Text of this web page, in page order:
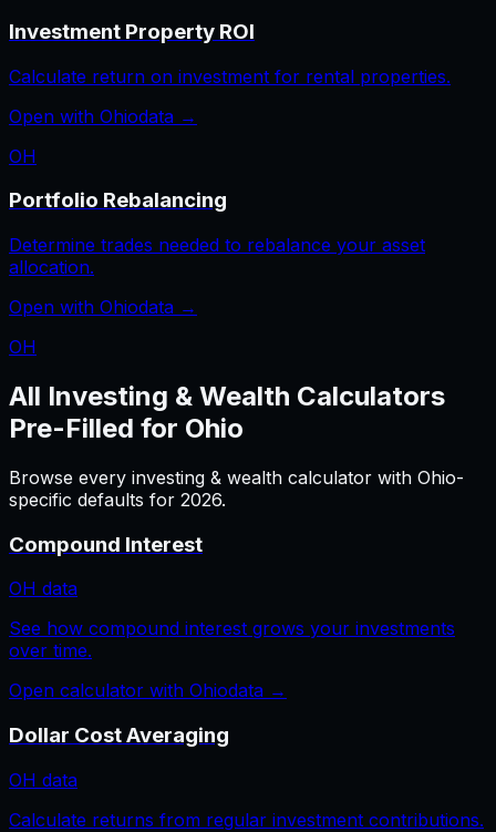
Investment Property ROI
Calculate return on investment for rental properties.
Open with Ohiodata →
OH
Portfolio Rebalancing
Determine trades needed to rebalance your asset
allocation.
Open with Ohiodata →
OH
All Investing & Wealth Calculators
Pre-Filled for Ohio
Browse every investing & wealth calculator with Ohio-
specific defaults for 2026.
Compound Interest
OH data
See how compound interest grows your investments
over time.
Open calculator with Ohiodata →
Dollar Cost Averaging
OH data
Calculate returns from regular investment contributions.